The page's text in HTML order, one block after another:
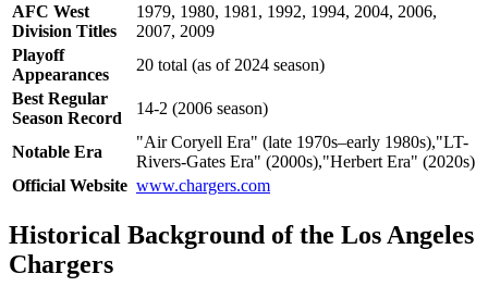
AFC West
Division Titles
1979, 1980, 1981, 1992, 1994, 2004, 2006,
2007, 2009
Playoff
Appearances
20 total (as of 2024 season)
Best Regular
Season Record
14-2 (2006 season)
Notable Era
"Air Coryell Era" (late 1970s–early 1980s),"LT-
Rivers-Gates Era" (2000s),"Herbert Era" (2020s)
Official Website www.chargers.com
Historical Background of the Los Angeles
Chargers